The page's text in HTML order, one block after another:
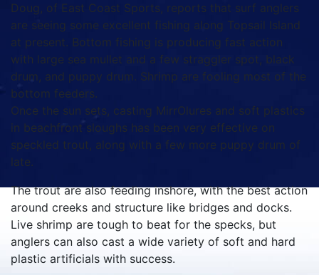
Doug, of East Coast Sports, reports that surf anglers
are seeing some excellent fishing along Topsail Island
at present. Bottom fishing is producing fast action
with large sea mullet and a few straggler spot, black
drum, and puppy drum. Shrimp are fooling most of the
bottom feeders.
Once the sun sets, casting MirrOlures and soft plastics
in beachfront sloughs has been very effective on
speckled trout, along with a few more puppy drum of
late.
The trout are also feeding inshore, with the best action
around creeks and structure like bridges and docks.
Live shrimp are tough to beat for the specks, but
anglers can also cast a wide variety of soft and hard
plastic artificials with success.